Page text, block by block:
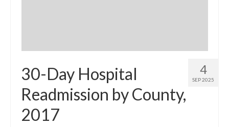
4
SEP 2025
30-Day Hospital
Readmission by County,
2017